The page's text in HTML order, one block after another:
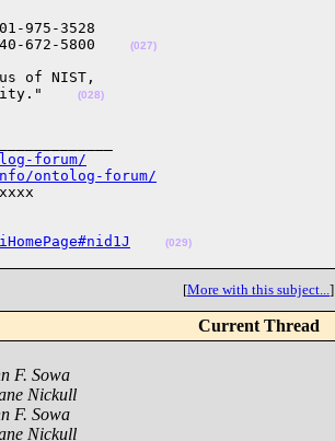
975-3528
672-5800
(027)
of NIST,
(028)
forum/
ontolog-forum/
(029)
[More with this subject...]
Current Thread
F. Sowa
Nickull
F. Sowa
Nickull